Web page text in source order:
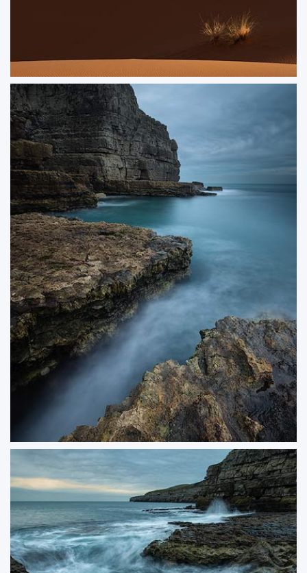
Dunegrass
Side-lit grasses in a dunescape
ORDER NOW
Smugglers Shelter
Captured in the same moody conditions as Undercurrent, Smuggler’s Shelter
reveals the dramatic interplay of light and water along the rugged coastline.
The swirling tide and textured rocks create a sense of movement and
mystery, evoking the hidden stories of this atmospheric seascape.
ORDER NOW